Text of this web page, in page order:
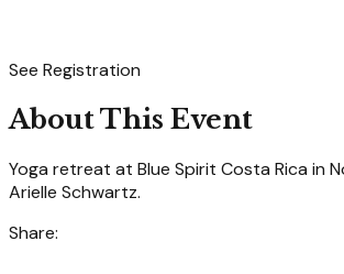
See Registration
About This Event
Yoga retreat at Blue Spirit Costa Rica in
Arielle Schwartz.
Share: